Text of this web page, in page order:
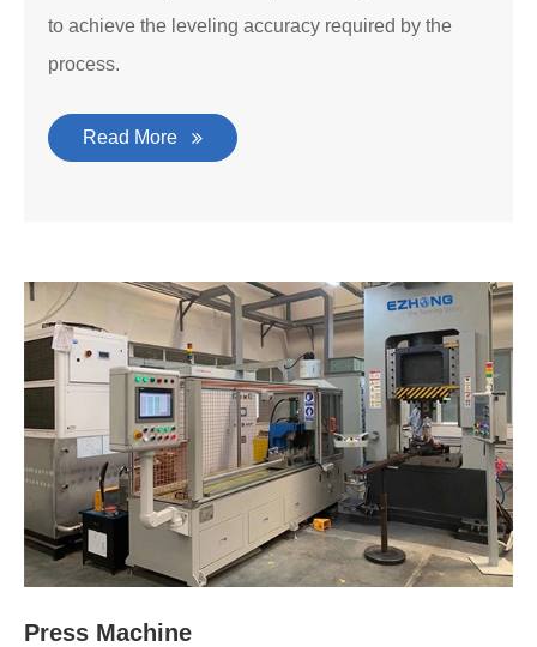
to achieve the leveling accuracy required by the
process.
Read More
Press Machine